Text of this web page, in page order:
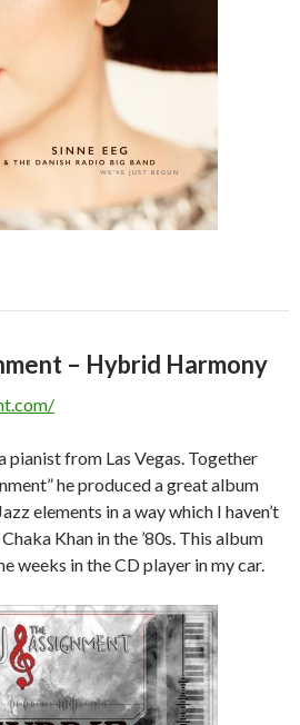
– Hybrid Harmony
pianist from Las Vegas. Together
he produced a great album
elements in a way which I haven’t
Khan in the ’80s. This album
weeks in the CD player in my car.